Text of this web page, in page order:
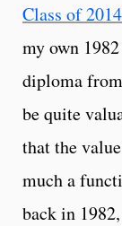
Class of 2014
my own
diploma
be quite
that the
much a
back in